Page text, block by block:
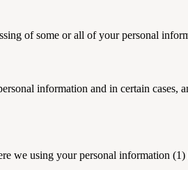
of some or all of your personal
information and in certain
we using your personal information